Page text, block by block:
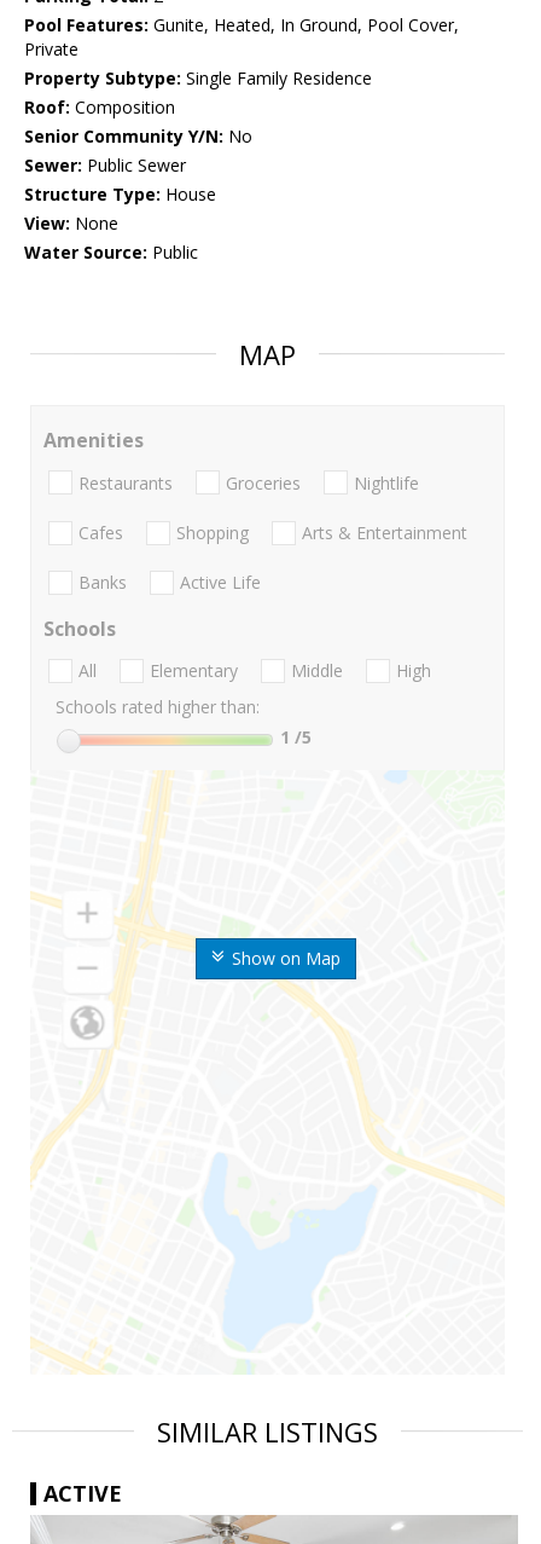
Pool Features: Gunite, Heated, In Ground, Pool Cover,
Private
Property Subtype: Single Family Residence
Roof: Composition
Senior Community Y/N: No
Sewer: Public Sewer
Structure Type: House
View: None
Water Source: Public
MAP
Show on Map
Amenities
Restaurants Groceries Nightlife
Cafes Shopping Arts & Entertainment
Banks Active Life
Schools
All Elementary Middle
High
Schools rated higher than:
1 /5
SIMILAR LISTINGS
ACTIVE